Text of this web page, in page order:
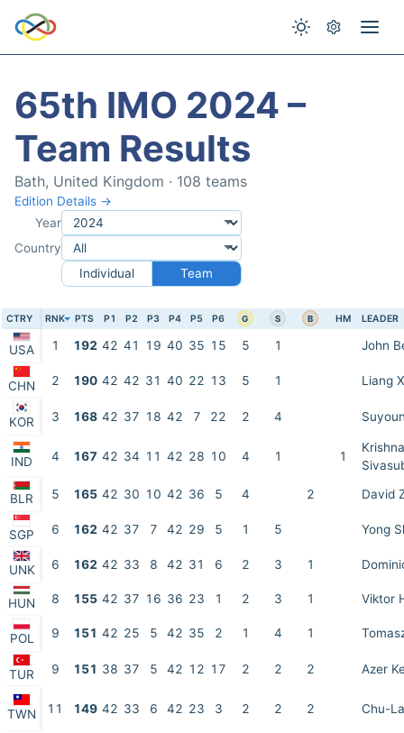
65th IMO 2024 –
Team Results
Bath, United Kingdom · 108 teams
Edition Details →
Year
Country
Individual
Team
CTRY RNK PTS P1 P2 P3 P4 P5 P6 G S B HM LEADER
USA 1 192 42 41 19 40 35 15 5 1 John
CHN 2 190 42 42 31 40 22 13 5 1 Liang
KOR 3 168 42 37 18 42 7 22 2 4
IND 4 167 42 34 11 42 28 10 4 1 1
BLR 5 165 42 30 10 42 36 5 4 2 David
SGP 6 162 42 37 7 42 29 5 1 5 Yong
UNK 6 162 42 33 8 42 31 6 2 3 1
HUN 8 155 42 37 16 36 23 1 2 3 1 Viktor
POL 9 151 42 25 5 42 35 2 1 4 1
TUR 9 151 38 37 5 42 12 17 2 2 2 Azer
TWN 11 149 42 33 6 42 23 3 2 2 2 Chu-